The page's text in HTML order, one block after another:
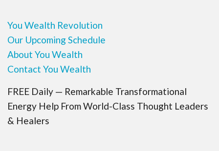
You Wealth Revolution
Our Upcoming Schedule
About You Wealth
Contact You Wealth
FREE Daily — Remarkable Transformational
Energy Help From World-Class Thought Leaders
& Healers